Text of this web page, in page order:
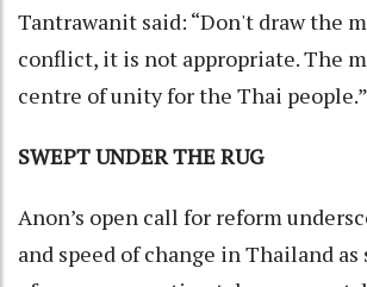
Tantrawanit said: “Don't draw the
conflict, it is not appropriate. The
centre of unity for the Thai people.”
SWEPT UNDER THE RUG
Anon’s open call for reform
and speed of change in Thailand as